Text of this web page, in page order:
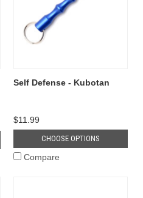
Self Defense - Kubotan
$11.99
CHOOSE OPTIONS
Compare